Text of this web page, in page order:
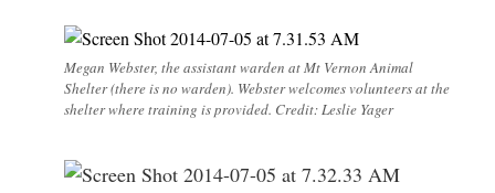
Megan Webster, the assistant warden at Mt Vernon Animal
Shelter (there is no warden). Webster welcomes volunteers at the
shelter where training is provided. Credit: Leslie Yager